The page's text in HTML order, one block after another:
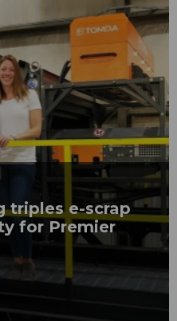
triples e-scrap
for Premier